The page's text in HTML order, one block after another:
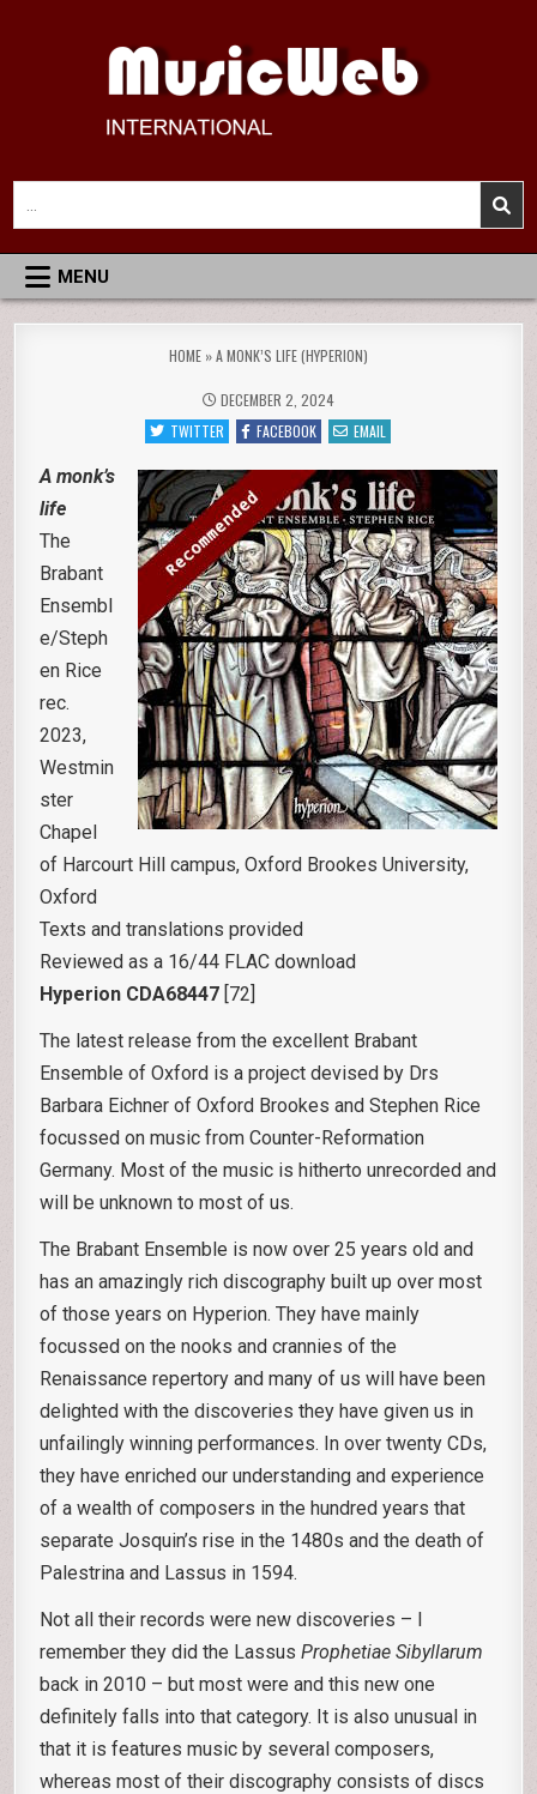
MusicWeb International
Reviews of Classical Music Recordings
for:
MENU
HOME »A MONK’S LIFE (HYPERION)
DECEMBER 2, 2024
TWITTER
FACEBOOK EMAIL
A monk’s
life
The
Brabant
Ensembl
e/Steph
en Rice
rec.
2023,
Westmin
ster
Chapel
of Harcourt Hill campus, Oxford Brookes University,
Oxford
Texts and translations provided
Reviewed as a 16/44 FLAC download
Hyperion CDA68447 [72]
The latest release from the excellent Brabant
Ensemble of Oxford is a project devised by Drs
Barbara Eichner of Oxford Brookes and Stephen Rice
focussed on music from Counter-Reformation
Germany. Most of the music is hitherto unrecorded and
will be unknown to most of us.
The Brabant Ensemble is now over 25 years old and
has an amazingly rich discography built up over most
of those years on Hyperion. They have mainly
focussed on the nooks and crannies of the
Renaissance repertory and many of us will have been
delighted with the discoveries they have given us in
unfailingly winning performances. In over twenty CDs,
they have enriched our understanding and experience
of a wealth of composers in the hundred years that
separate Josquin’s rise in the 1480s and the death of
Palestrina and Lassus in 1594.
Not all their records were new discoveries – I
remember they did the LassusProphetiae Sibyllarum
back in 2010 – but most were and this new one
definitely falls into that category. It is also unusual in
that it is features music by several composers,
whereas most of their discography consists of discs